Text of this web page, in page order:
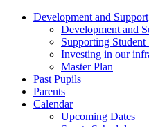
Development and Support
Development and
Supporting Student
Investing in our
Master Plan
Past Pupils
Parents
Calendar
Upcoming Dates